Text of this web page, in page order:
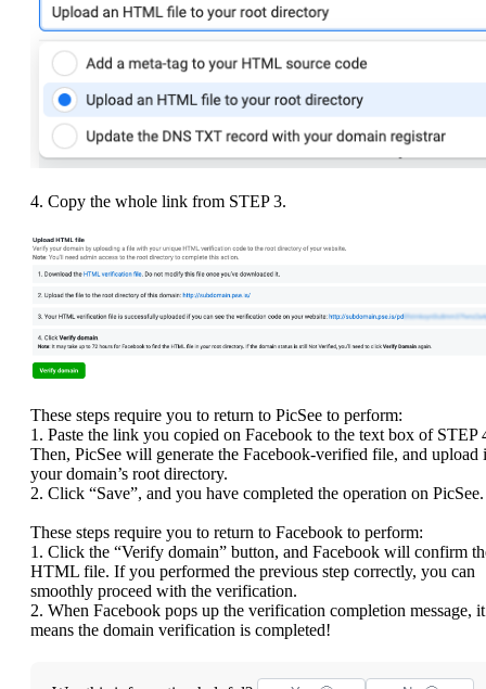
4. Copy the whole link from STEP 3.
These steps require you to return to PicSee to perform:
1. Paste the link you copied on Facebook to the text box of STEP
Then, PicSee will generate the Facebook-verified file, and upload
your domain’s root directory.
2. Click “Save”, and you have completed the operation on PicSee.
These steps require you to return to Facebook to perform:
1. Click the “Verify domain” button, and Facebook will confirm
HTML file. If you performed the previous step correctly, you can
smoothly proceed with the verification.
2. When Facebook pops up the verification completion message, it
means the domain verification is completed!